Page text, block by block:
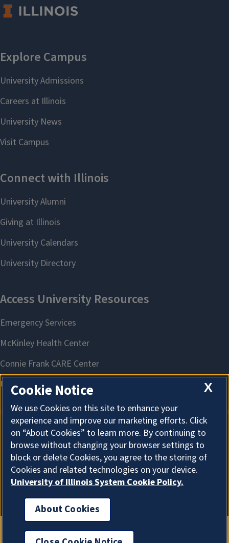
About Cookies
X
Cookie Notice
We use Cookies on this site to enhance your
experience and improve our marketing efforts. Click
on “About Cookies” to learn more. By continuing to
browse without changing your browser settings to
block or delete Cookies, you agree to the storing of
Cookies and related technologies on your device.
University of Illinois System Cookie Policy.
About Cookies